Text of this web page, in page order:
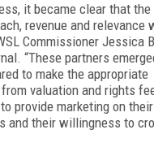
it became clear that
revenue and relevance
Commissioner Jessica
. “These partners
to make the appropriate
valuation and rights
provide marketing on their
and their willingness to